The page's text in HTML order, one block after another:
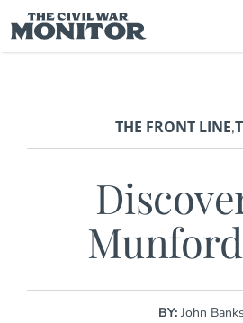
to
content
THE FRONT LINE,
BY: John Banks